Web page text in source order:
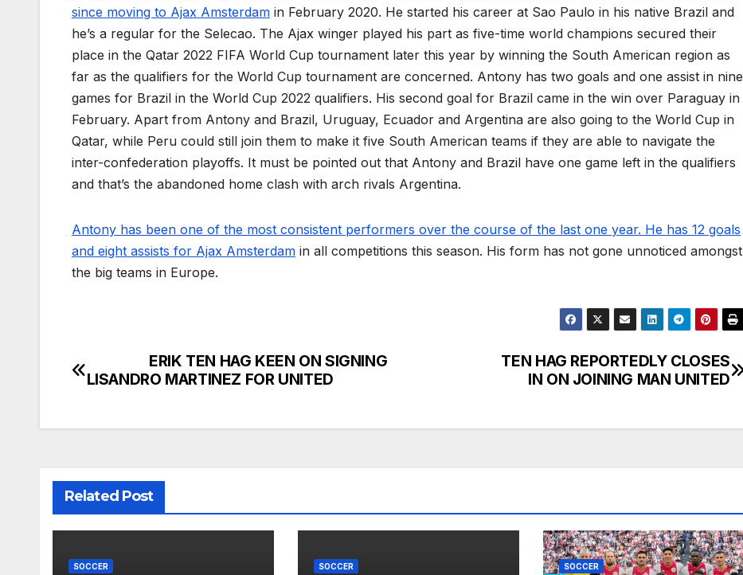
since moving to Ajax Amsterdam in February 2020. He started his career at Sao Paulo in his native Brazil and
he’s a regular for the Selecao. The Ajax winger played his part as five-time world champions secured their
place in the Qatar 2022 FIFA World Cup tournament later this year by winning the South American region as
far as the qualifiers for the World Cup tournament are concerned. Antony has two goals and one assist in nine
games for Brazil in the World Cup 2022 qualifiers. His second goal for Brazil came in the win over Paraguay in
February. Apart from Antony and Brazil, Uruguay, Ecuador and Argentina are also going to the World Cup in
Qatar, while Peru could still join them to make it five South American teams if they are able to navigate the
inter-confederation playoffs. It must be pointed out that Antony and Brazil have one game left in the qualifiers
and that’s the abandoned home clash with arch rivals Argentina.
Antony has been one of the most consistent performers over the course of the last one year. He has 12 goals
and eight assists for Ajax Amsterdam in all competitions this season. His form has not gone unnoticed amongst
the big teams in Europe.
Post
TEN HAG REPORTEDLY CLOSES
IN ON JOINING MAN UNITED
ERIK TEN HAG KEEN ON SIGNING
LISANDRO MARTINEZ FOR UNITED
Related Post
SOCCER SOCCER SOCCER